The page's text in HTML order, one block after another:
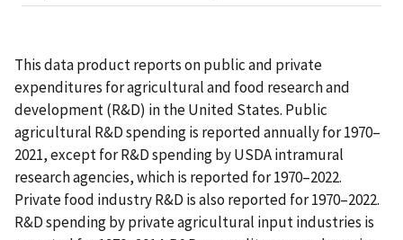
This data product reports on public and private
expenditures for agricultural and food research and
development (R&D) in the United States. Public
agricultural R&D spending is reported annually for 1970–
2021, except for R&D spending by USDA intramural
research agencies, which is reported for 1970–2022.
Private food industry R&D is also reported for 1970–2022.
R&D spending by private agricultural input industries is